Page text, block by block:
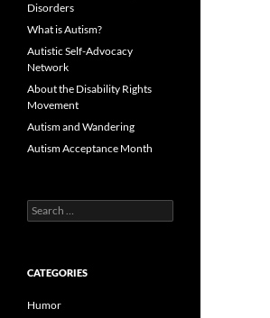
Disorders
What is Autism?
Autistic Self-Advocacy
Network
About the Disability Rights
Movement
Autism and Wandering
Autism Acceptance Month
Search
for:
CATEGORIES
Humor